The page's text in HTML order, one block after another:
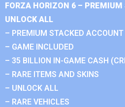
FORZA HORIZON 6 – PREMIUM
UNLOCK ALL
– PREMIUM STACKED ACCOUNT
– GAME INCLUDED
– 35 BILLION IN-GAME CASH
– RARE ITEMS AND SKINS
– UNLOCK ALL
– RARE VEHICLES